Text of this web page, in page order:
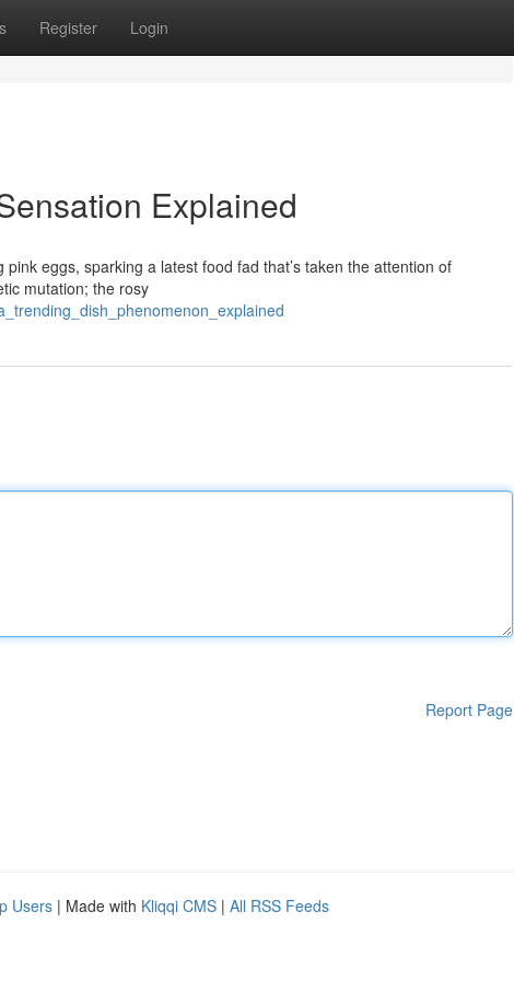
Register Login
Explained
eggs, sparking a latest food fad that’s taken the attention of
mutation; the rosy
Report Page
Users | Made with Kliqqi CMS | All RSS Feeds